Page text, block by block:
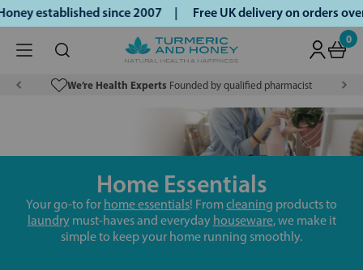
established since 2007 | Free UK delivery on orders
0
We’re Health Experts Founded by qualified pharmacist
Home Essentials
Your go-to for home essentials! Fromcleaning products to
laundrymust-haves and everyday houseware, we make it
simple to keep your home running smoothly.